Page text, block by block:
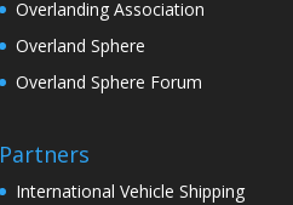
Overlanding Association
Overland Sphere
Overland Sphere Forum
Partners
International Vehicle Shipping